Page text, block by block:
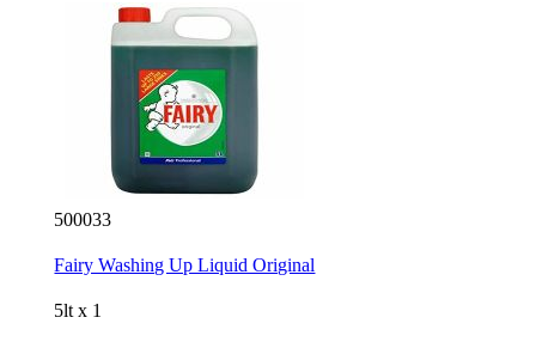
500033
Fairy Washing Up Liquid Original
5lt x 1